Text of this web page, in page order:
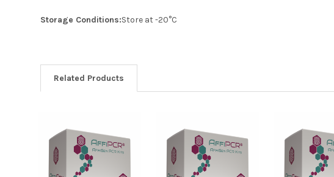
Storage Conditions:Store at -20°C
Related Products